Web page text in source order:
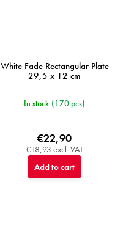
White Fade Rectangular Plate
29,5 x 12 cm
In stock (170 pcs)
€18,93 excl. VAT
€22,90
Add to cart